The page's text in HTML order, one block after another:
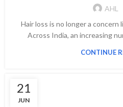
AHL
Hair loss is no longer a concern
Across India, an increasing
CONTINUE
21
JUN